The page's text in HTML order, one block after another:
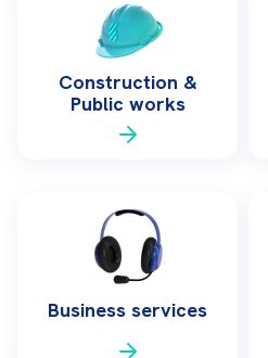
Construction &
Public works
Business services